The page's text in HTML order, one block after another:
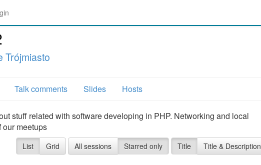
Trójmiasto
Talk comments Slides Hosts
stuff related with software developing in PHP. Networking and local
our meetups
List Grid All sessions Starred only Title Title & Description